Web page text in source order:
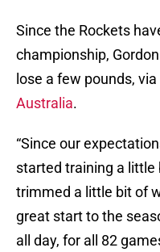
Since the Rockets
championship,
lose a few pounds, via
Australia.
“Since our
started training a little
trimmed a little bit of
great start to the
all day, for all 82